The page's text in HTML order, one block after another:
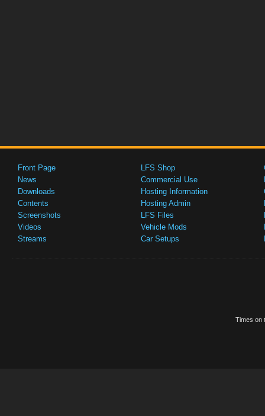
Front Page
News
Downloads
Contents
Screenshots
Videos
Streams
LFS Shop
Commercial Use
Hosting Information
Hosting Admin
LFS Files
Vehicle Mods
Car Setups
Times on